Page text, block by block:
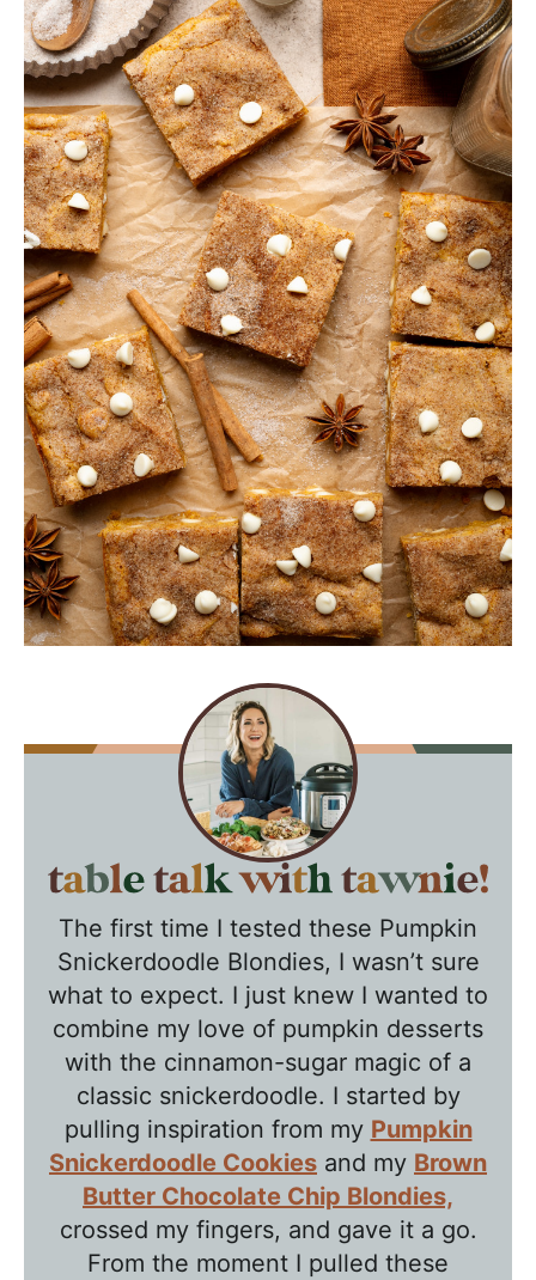
T
The first time I tested these Pumpkin
Snickerdoodle Blondies, I wasn’t sure
what to expect. I just knew I wanted to
combine my love of pumpkin desserts
with the cinnamon-sugar magic of a
classic snickerdoodle. I started by
pulling inspiration from my Pumpkin
Snickerdoodle Cookies and my Brown
Butter Chocolate Chip Blondies,
crossed my fingers, and gave it a go.
From the moment I pulled these